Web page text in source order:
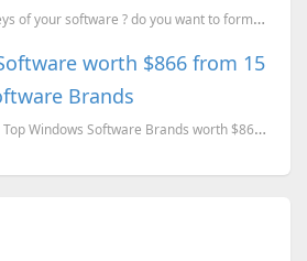
Did you misplaced the keys of your software ? do you want to format your computer and want those key...
worth $866 from 15
Brands
Get 20 Software from 15 Top Windows Software Brands worth $866 for FREE.